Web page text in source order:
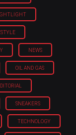
NEWS
OIL AND GAS
SNEAKERS
TECHNOLOGY